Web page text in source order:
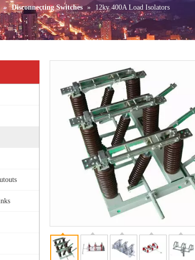
» Disconnecting Switches » 12kv 400A Load Isolators